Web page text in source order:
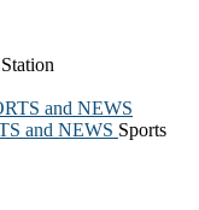
and NEWS Sports